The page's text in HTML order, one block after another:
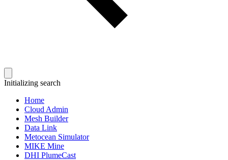
Initializing search
Home
Cloud Admin
Mesh Builder
Data Link
Metocean Simulator
MIKE Mine
DHI PlumeCast